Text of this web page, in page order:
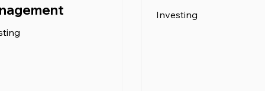
Investing